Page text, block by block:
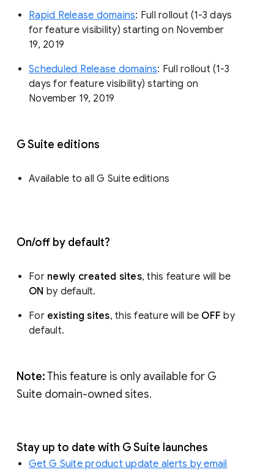
Rapid Release domains: Full rollout (1-3 days
for feature visibility) starting on November
19, 2019
Scheduled Release domains: Full rollout (1-3
days for feature visibility) starting on
November 19, 2019
G Suite editions
Available to all G Suite editions
On/off by default?
For newly created sites, this feature will be
ON by default.
For existing sites, this feature will be OFF by
default.
Note:This feature is only available for G
Suite domain-owned sites.
Stay up to date with G Suite launches
Get G Suite product update alerts by email